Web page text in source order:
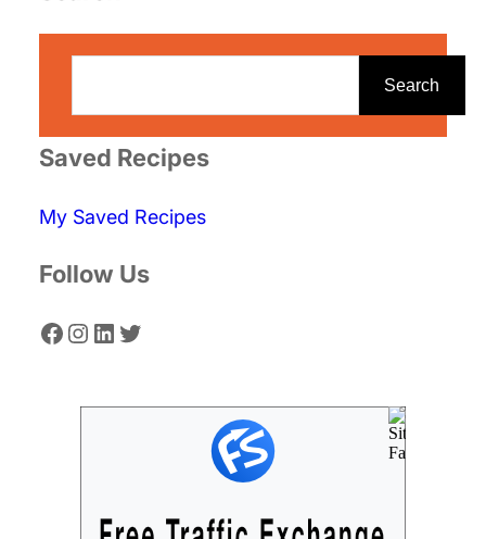
r
h
Search
Saved Recipes
My Saved Recipes
Follow Us
Facebook Instagram LinkedIn Twitter